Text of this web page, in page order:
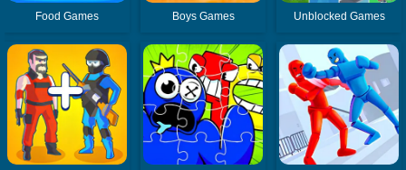
Food Games Boys Games Unblocked Games